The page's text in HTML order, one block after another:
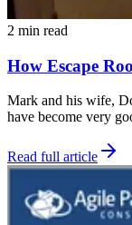
2 min read
How Escape
Mark and his wife,
have become very
Read full article